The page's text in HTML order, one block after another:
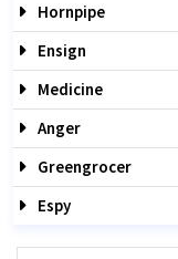
Hornpipe
Ensign
Medicine
Anger
Greengrocer
Espy